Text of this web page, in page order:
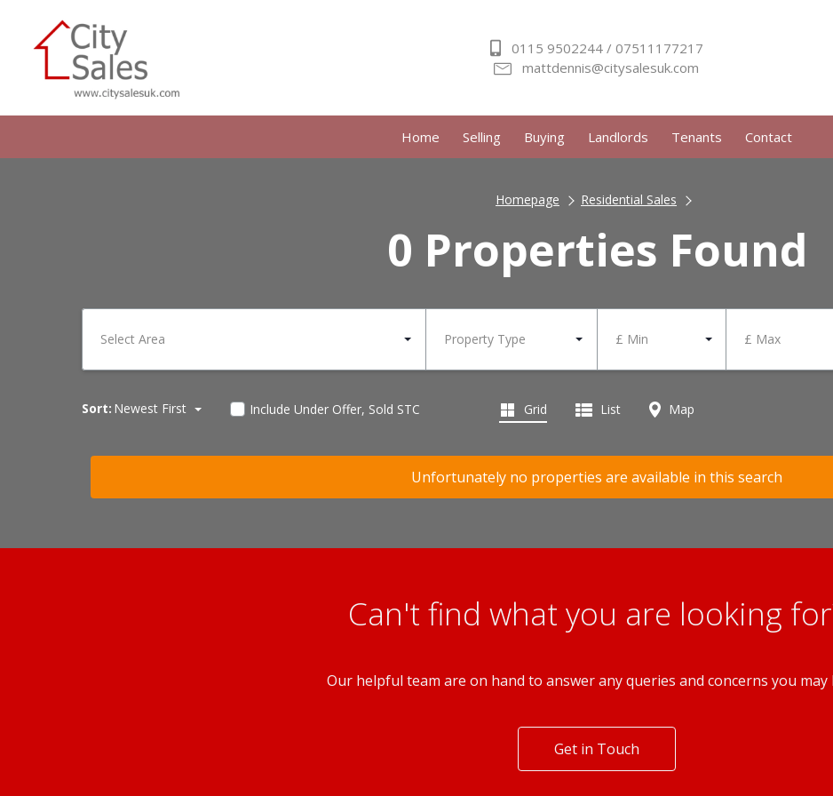
0115 9502244 / 07511177217
mattdennis@citysalesuk.com
Home Selling Buying Landlords Tenants Contact
Homepage Residential Sales
0 Properties Found
Select Area Property Type £ Min £ Max
Sort: Newest First Include Under Offer, Sold STC Grid List Map
Unfortunately no properties are available in this search
Can't find what you are looking
Our helpful team are on hand to answer any queries and concerns you may
Get in Touch